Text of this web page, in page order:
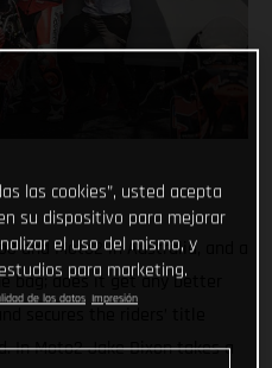
and Moto2 in Australia, and a
bag; does it get any better
In Moto2 Jake Dixon takes a
las cookies”, usted acepta
su dispositivo para mejorar
el uso del mismo, y
para marketing.
de los datos Impresión